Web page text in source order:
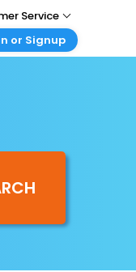
Service
or Signup
account